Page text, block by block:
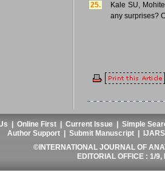
25.
Kale SU,
any surprises?
|Online First |Current Issue |Simple
Author Support |Submit Manuscript
©INTERNATIONAL JOURNAL OF
EDITORIAL OFFICE : 1/